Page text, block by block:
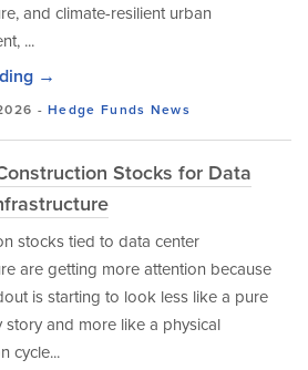
and climate-resilient urban
...
→
-Hedge Funds News
Stocks for Data
stocks tied to data center
are getting more attention because
is starting to look less like a pure
and more like a physical
cycle...